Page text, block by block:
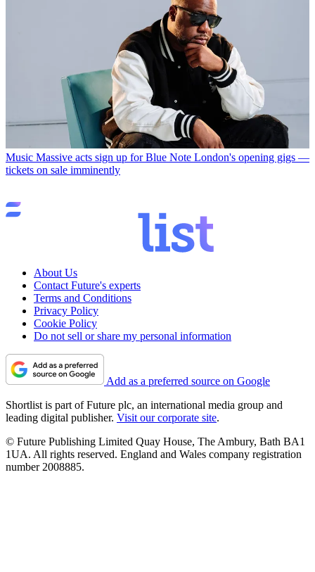
Music Massive acts sign up for Blue Note London's opening gigs —
tickets on sale imminently
About Us
Contact Future's experts
Terms and Conditions
Privacy Policy
Cookie Policy
Do not sell or share my personal information
Add as a preferred source on Google
Shortlist is part of Future plc, an international media group and
leading digital publisher. Visit our corporate site.
© Future Publishing Limited Quay House, The Ambury, Bath BA1
1UA. All rights reserved. England and Wales company registration
number 2008885.